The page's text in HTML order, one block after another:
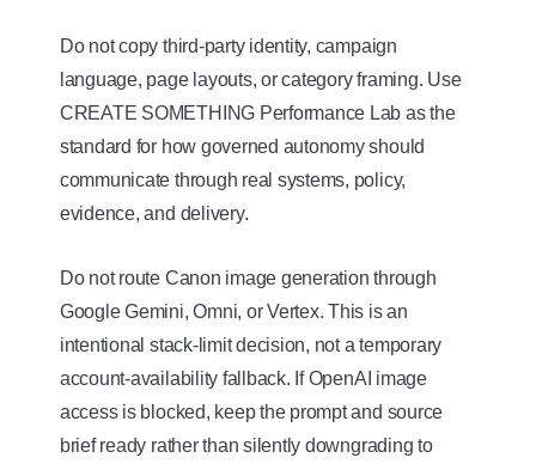
Do not copy third-party identity, campaign
language, page layouts, or category framing. Use
CREATE SOMETHING Performance Lab as the
standard for how governed autonomy should
communicate through real systems, policy,
evidence, and delivery.
Do not route Canon image generation through
Google Gemini, Omni, or Vertex. This is an
intentional stack-limit decision, not a temporary
account-availability fallback. If OpenAI image
access is blocked, keep the prompt and source
brief ready rather than silently downgrading to